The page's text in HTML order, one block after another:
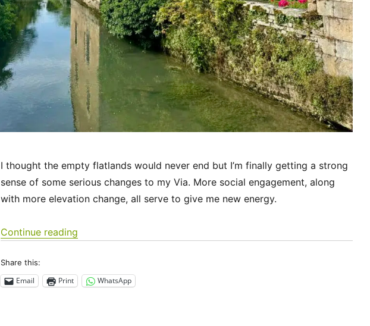
I thought the empty flatlands would never end but I’m finally getting a strong
sense of some serious changes to my Via. More social engagement, along
with more elevation change, all serve to give me new energy.
Continue reading“Via Francigena 2024/2025 Days 36-39: Champlitte to Besançon”
Share this:
Email Print WhatsApp